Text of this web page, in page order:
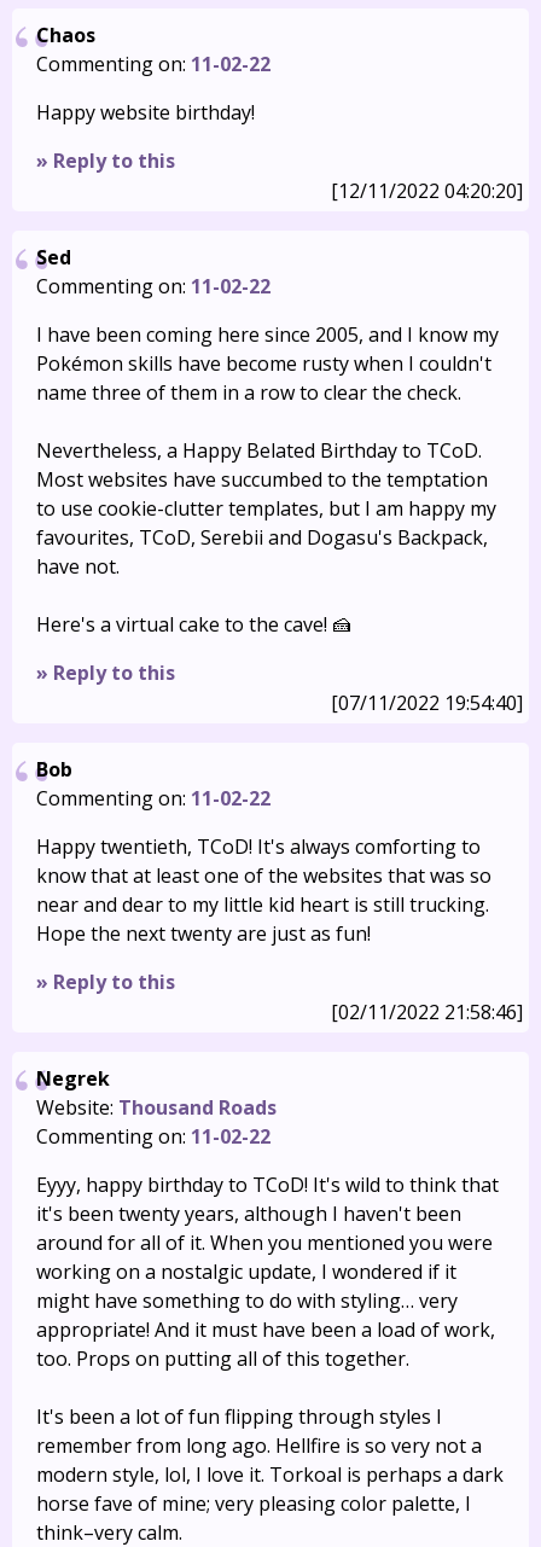
Chaos
Commenting on: 11-02-22
Happy website birthday!
» Reply to this
[12/11/2022 04:20:20]
Sed
Commenting on: 11-02-22
I have been coming here since 2005, and I know my
Pokémon skills have become rusty when I couldn't
name three of them in a row to clear the check.
Nevertheless, a Happy Belated Birthday to TCoD.
Most websites have succumbed to the temptation
to use cookie-clutter templates, but I am happy my
favourites, TCoD, Serebii and Dogasu's Backpack,
have not.
Here's a virtual cake to the cave! 🍰
» Reply to this
[07/11/2022 19:54:40]
Bob
Commenting on: 11-02-22
Happy twentieth, TCoD! It's always comforting to
know that at least one of the websites that was so
near and dear to my little kid heart is still trucking.
Hope the next twenty are just as fun!
» Reply to this
[02/11/2022 21:58:46]
Negrek
Website: Thousand Roads
Commenting on: 11-02-22
Eyyy, happy birthday to TCoD! It's wild to think that
it's been twenty years, although I haven't been
around for all of it. When you mentioned you were
working on a nostalgic update, I wondered if it
might have something to do with styling… very
appropriate! And it must have been a load of work,
too. Props on putting all of this together.
It's been a lot of fun flipping through styles I
remember from long ago. Hellfire is so very not a
modern style, lol, I love it. Torkoal is perhaps a dark
horse fave of mine; very pleasing color palette, I
think–very calm.